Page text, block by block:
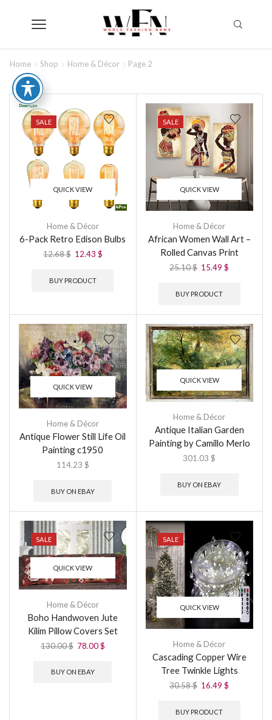
Home Shop Home & Décor Page 2
SALE
QUICK VIEW
Home & Décor
6-Pack Retro Edison Bulbs
12.68$ 12.43 $
BUY PRODUCT
SALE
QUICK VIEW
Home & Décor
African Women Wall Art –
Rolled Canvas Print
25.10$ 15.49$
BUY PRODUCT
QUICK VIEW
Home & Décor
Antique Flower Still Life Oil
Painting c1950
114.23 $
BUY ON EBAY
QUICK VIEW
Home & Décor
Antique Italian Garden
Painting by Camillo Merlo
301.03$
BUY ON EBAY
SALE
QUICK VIEW
Home & Décor
Boho Handwoven Jute
Kilim Pillow Covers Set
130.00$ 78.00$
BUY ON EBAY
SALE
QUICK VIEW
Home & Décor
Cascading Copper Wire
Tree Twinkle Lights
30.58$ 16.49$
BUY PRODUCT